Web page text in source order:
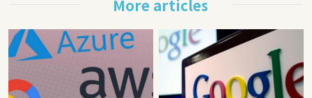
More articles